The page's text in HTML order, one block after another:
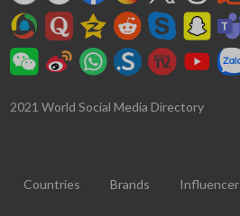
2021 World Social Media Directory
Countries Brands Influencer